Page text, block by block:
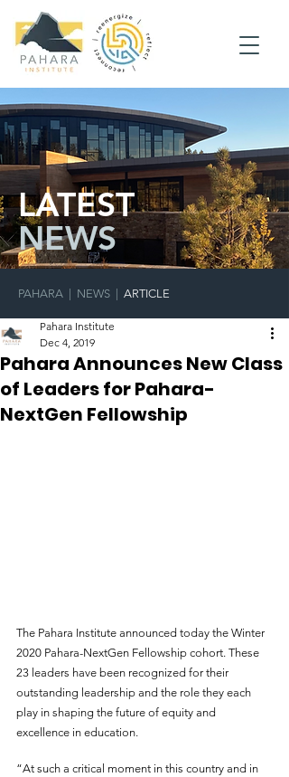
LATEST
NEWS
PAHARA NEWS ARTICLE
Pahara Announces New Class
of Leaders for Pahara-
NextGen Fellowship
Pahara Institute
Dec 4, 2019
The Pahara Institute announced today the Winter
2020 Pahara-NextGen Fellowship cohort. These
23 leaders have been recognized for their
outstanding leadership and the role they each
play in shaping the future of equity and
excellence in education.
“At such a critical moment in this country and in